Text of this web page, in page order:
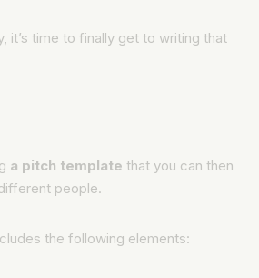
it’s time to finally get to writing that
a pitch template that you can then
people.
the following elements: